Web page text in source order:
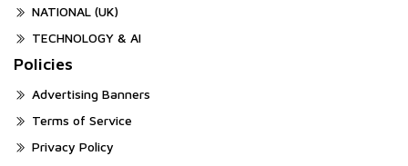
NATIONAL (UK)
TECHNOLOGY & AI
Policies
Advertising Banners
Terms of Service
Privacy Policy